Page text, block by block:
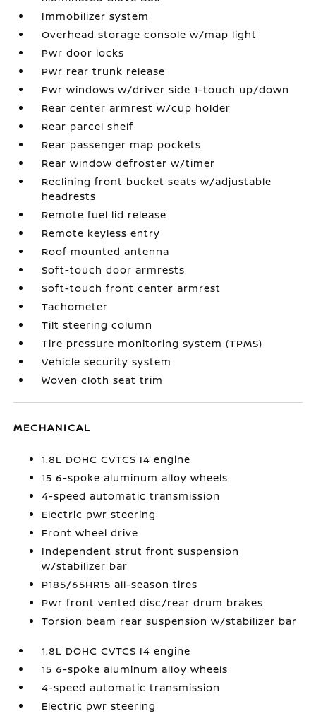
Immobilizer system
Overhead storage console w/map light
Pwr door locks
Pwr rear trunk release
Pwr windows w/driver side 1-touch up/down
Rear center armrest w/cup holder
Rear parcel shelf
Rear passenger map pockets
Rear window defroster w/timer
Reclining front bucket seats w/adjustable
headrests
Remote fuel lid release
Remote keyless entry
Roof mounted antenna
Soft-touch door armrests
Soft-touch front center armrest
Tachometer
Tilt steering column
Tire pressure monitoring system (TPMS)
Vehicle security system
Woven cloth seat trim
MECHANICAL
1.8L DOHC CVTCS I4 engine
15 6-spoke aluminum alloy wheels
4-speed automatic transmission
Electric pwr steering
Front wheel drive
Independent strut front suspension
w/stabilizer bar
P185/65HR15 all-season tires
Pwr front vented disc/rear drum brakes
Torsion beam rear suspension w/stabilizer bar
1.8L DOHC CVTCS I4 engine
15 6-spoke aluminum alloy wheels
4-speed automatic transmission
Electric pwr steering